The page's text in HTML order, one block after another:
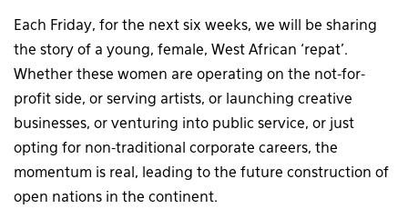
Each Friday, for the next six weeks, we will be sharing
the story of a young, female, West African ‘repat’.
Whether these women are operating on the not-for-
profit side, or serving artists, or launching creative
businesses, or venturing into public service, or just
opting for non-traditional corporate careers, the
momentum is real, leading to the future construction of
open nations in the continent.